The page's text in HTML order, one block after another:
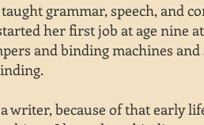
grammar, speech, and
her first job at age nine
and binding machines
because of that early